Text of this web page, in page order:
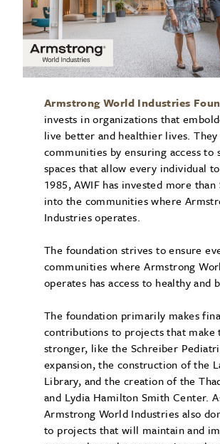
Armstrong World Industries
invests in organizations that
live better and healthier lives.
communities by ensuring access to
spaces that allow every individual
1985, AWIF has invested more
into the communities where
Industries operates.
The foundation strives to ensure
communities where Armstrong
operates has access to healthy and
The foundation primarily makes
contributions to projects that make
stronger, like the Schreiber
expansion, the construction of the
Library, and the creation of the
and Lydia Hamilton Smith Center.
Armstrong World Industries also
to projects that will maintain and